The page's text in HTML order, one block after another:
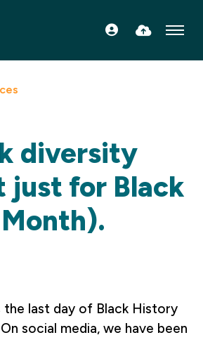
US
diversity
just for Black
the last day of Black History
social media, we have been